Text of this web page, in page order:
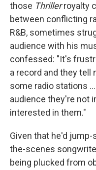
those Thrillerroyalty
between conflicting
R&B, sometimes
audience with his
confessed: "It's
a record and they tell
some radio stations
audience they're not
interested in them."
Given that he'd
the-scenes
being plucked from